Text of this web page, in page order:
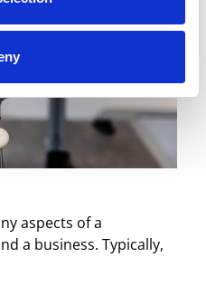
aspects of a
a business. Typically,